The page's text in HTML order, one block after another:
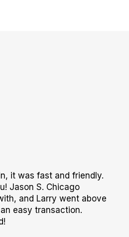
it was fast and friendly.
Jason S. Chicago
and Larry went above
easy transaction.